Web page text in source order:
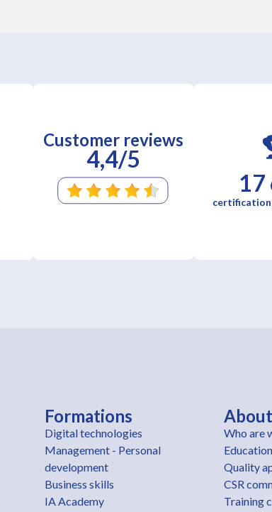
Customer reviews
4,4/5
17
Formations
Digital technologies
Management - Personal
development
Business skills
IA Academy
About
Who are
Quality
CSR
Training